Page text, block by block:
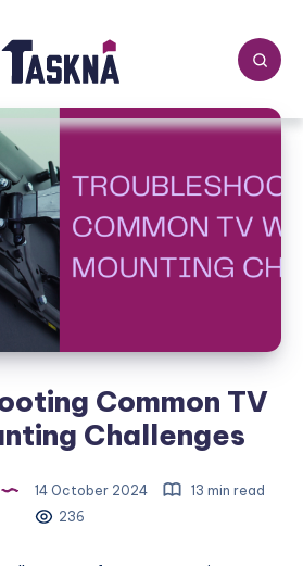
Common TV
Challenges
14 October 2024
13 min read
236